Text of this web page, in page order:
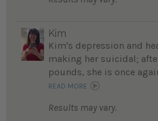
Kim
Kim's depression and
making her suicidal;
pounds, she is once
READ MORE
Results may vary.